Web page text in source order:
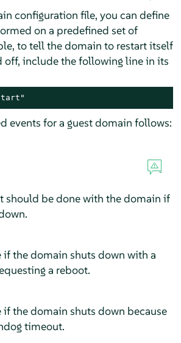
configuration file, you can define
on a predefined set of
to tell the domain to restart itself
off, include the following line in its
events for a guest domain follows:
should be done with the domain if
the domain shuts down with a
a reboot.
the domain shuts down because
timeout.